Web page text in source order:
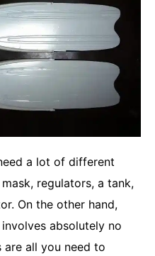
a lot of different
regulators, a tank,
On the other hand,
absolutely no
are all you need to